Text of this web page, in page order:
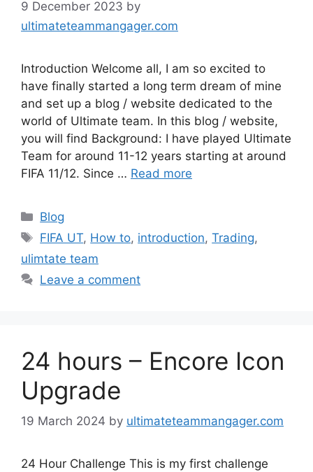
9 December 2023 by
ultimateteammangager.com
Introduction Welcome all, I am so excited to
have finally started a long term dream of mine
and set up a blog / website dedicated to the
world of Ultimate team. In this blog / website,
you will find Background: I have played Ultimate
Team for around 11-12 years starting at around
FIFA 11/12. Since … Read more
Categories
Blog
Tags
FIFA UT, How to, introduction,Trading,
ulimtate team
Leave a comment
24 hours – Encore Icon
Upgrade
19 March 2024 by ultimateteammangager.com
24 Hour Challenge This is my first challenge